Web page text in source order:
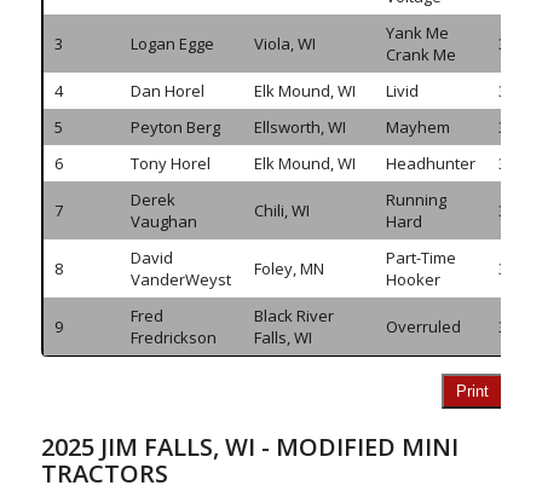
3 Logan Egge Viola, WI
Yank Me
Crank Me
4 Dan Horel Elk Mound, WI Livid
5
Peyton Berg Ellsworth, WI Mayhem
6
Tony Horel Elk Mound, WI Headhunter
7
Derek
Vaughan
Chili, WI
Running
Hard
8
David
VanderWeyst
Foley, MN
Part-Time
Hooker
9
Fred
Fredrickson
Black River
Falls, WI
Overruled
Print
2025 JIM FALLS, WI - MODIFIED MINI
TRACTORS